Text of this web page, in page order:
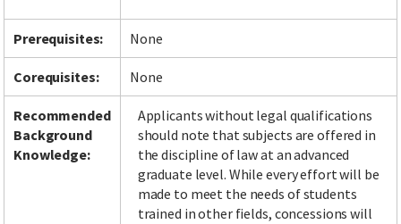
Prerequisites: None
Corequisites: None
Recommended
Background
Knowledge:
Applicants without legal qualifications
should note that subjects are offered in
the discipline of law at an advanced
graduate level. While every effort will be
made to meet the needs of students
trained in other fields, concessions will
Facebook LinkedIn Instagram Twitter